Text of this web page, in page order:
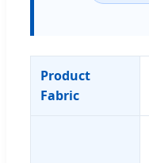
Product
Fabric